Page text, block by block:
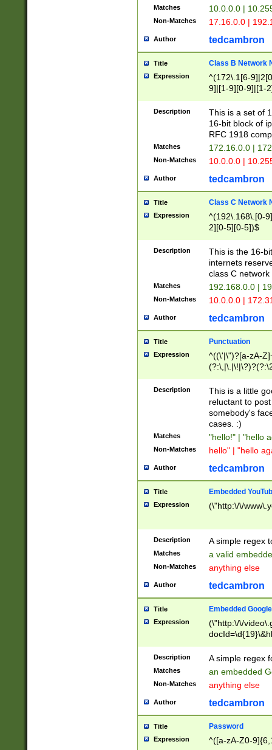
Matches 10.0.0.0 |
Non-Matches 17.16.0.0 |
Author tedcambron
Title Class B Network
Expression
^(172\.1[6-
9]|[1-9][0-9]|[1-
Description
This is a set of
16-bit block of
RFC 1918
Matches 172.16.0.0 |
Non-Matches 10.0.0.0 |
Author tedcambron
Title Class C Network
Expression
^(192\.168\.[0-
2][0-5][0-5])$
Description
This is the 16-
internets
class C
Matches 192.168.0.0 |
Non-Matches 10.0.0.0 |
Author tedcambron
Title Punctuation
Expression
^((\'|\")?[a-zA-
Z]+(?:\-[a-zA-
Description
This is a little
reluctant to
somebody's
cases. :)
Matches "hello!" | "hello
Non-Matches hello" | "hello
Author tedcambron
Title Embedded
Expression (\"http:\/\/
Description A simple regex
Matches a valid
Non-Matches anything else
Author tedcambron
Title Embedded
Expression
(\"http:\/\/
Description A simple regex
Matches an embedded
Non-Matches anything else
Author tedcambron
Title Password
Expression ^([a-zA-Z0-